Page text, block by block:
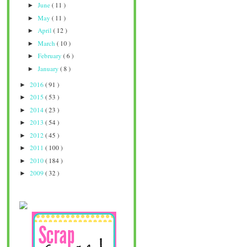
► June( 11 )
► May ( 11 )
► April ( 12 )
► March ( 10 )
► February ( 6 )
► January ( 8 )
► 2016 ( 91 )
► 2015 ( 53 )
► 2014 ( 23 )
► 2013 ( 54 )
► 2012 ( 45 )
► 2011 ( 100 )
► 2010( 184 )
► 2009 ( 32 )